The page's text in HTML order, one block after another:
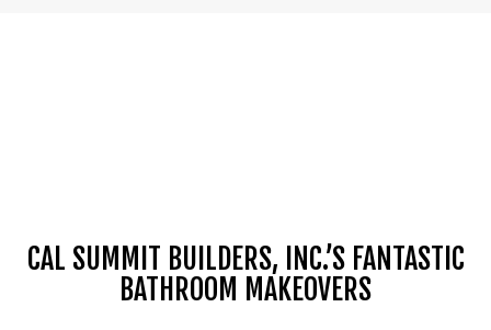
CAL SUMMIT BUILDERS, INC.’S FANTASTIC
BATHROOM MAKEOVERS